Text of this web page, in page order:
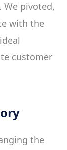
pivoted,
with the
customer
the